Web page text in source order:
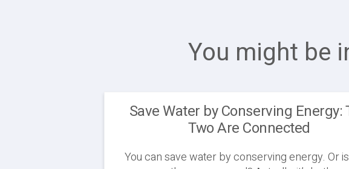
You might be
Save Water by Conserving Energy:
Two Are Connected
You can save water by conserving energy. Or